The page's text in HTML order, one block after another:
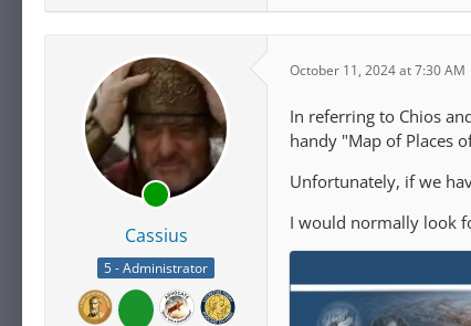
Cassius
5 - Administrator
October 11, 2024 at 7:30 AM
In referring to Chios
handy "Map of Places
Unfortunately, if we
I would normally look